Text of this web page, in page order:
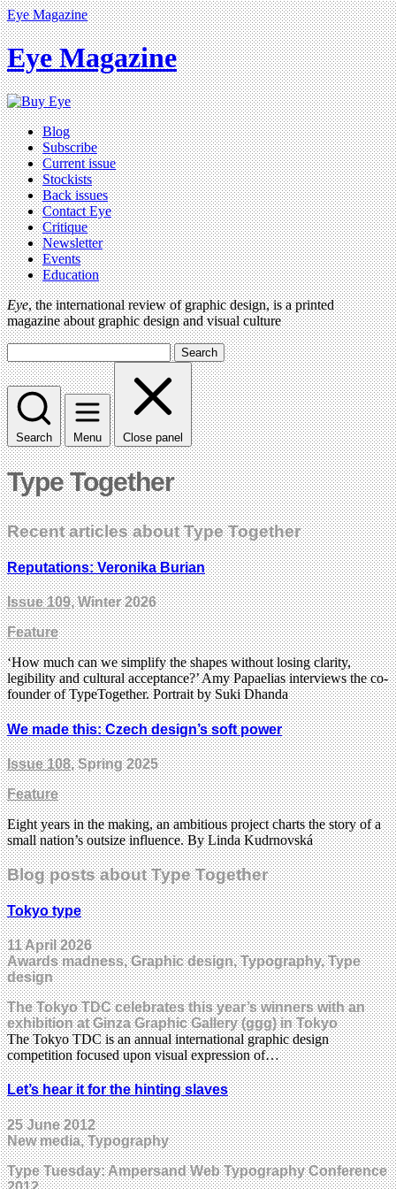
Eye Magazine
Eye Magazine
Blog
Subscribe
Current issue
Stockists
Back issues
Contact Eye
Critique
Newsletter
Events
Education
Eye, the international review of graphic design, is a printed
magazine about graphic design and visual culture
Search
Search Menu Close panel
Type Together
Recent articles about Type Together
Reputations: Veronika Burian
Issue 109, Winter 2026
Feature
‘How much can we simplify the shapes without losing clarity,
legibility and cultural acceptance?’ Amy Papaelias interviews the co-
founder of TypeTogether. Portrait by Suki Dhanda
We made this: Czech design’s soft power
Issue 108, Spring 2025
Feature
Eight years in the making, an ambitious project charts the story of a
small nation’s outsize influence. By Linda Kudrnovská
Blog posts about Type Together
Tokyo type
11 April 2026
Awards madness, Graphic design, Typography, Type
design
The Tokyo TDC celebrates this year’s winners with an
exhibition at Ginza Graphic Gallery (ggg) in Tokyo
The Tokyo TDC is an annual international graphic design
competition focused upon visual expression of…
Let’s hear it for the hinting slaves
25 June 2012
New media, Typography
Type Tuesday: Ampersand Web Typography Conference